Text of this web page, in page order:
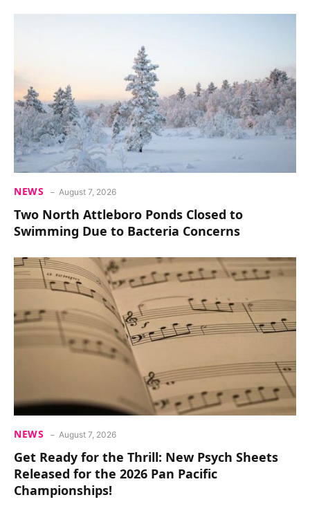
NEWS August 7, 2026
Two North Attleboro Ponds Closed to
Swimming Due to Bacteria Concerns
NEWS August 7, 2026
Get Ready for the Thrill: New Psych Sheets
Released for the 2026 Pan Pacific
Championships!